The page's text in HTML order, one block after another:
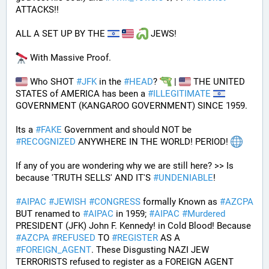
ATTACKS!!
ALL A SET UP BY THE JEWS!
With Massive Proof.
Who SHOT #JFK in the #HEAD? |
THE UNITED
STATES of AMERICA has been a #ILLEGITIMATE
GOVERNMENT (KANGAROO GOVERNMENT) SINCE 1959.
Its a #FAKE
#RECOGNIZED ANYWHERE IN THE WORLD! PERIOD!
If any of you are wondering why we are still here? >> Is
because 'TRUTH SELLS' AND IT'S #UNDENIABLE!
#AIPAC #JEWISH #CONGRESS formally Known as #AZCPA
BUT renamed to #AIPAC in 1959; #AIPAC #Murdered
#AZCPA #REFUSED TO #REGISTER
#FOREIGN_AGENT. These Disgusting NAZI JEW
TERRORISTS refused to register as a FOREIGN AGENT